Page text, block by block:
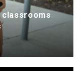
classrooms